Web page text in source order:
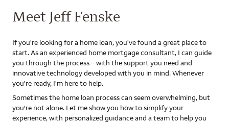
Meet Jeff Fenske
If you're looking for a home loan, you've found a great place to
start. As an experienced home mortgage consultant, I can guide
you through the process – with the support you need and
innovative technology developed with you in mind. Whenever
you're ready, I'm here to help.
Sometimes the home loan process can seem overwhelming, but
you're not alone. Let me show you how to simplify your
experience, with personalized guidance and a team to help you